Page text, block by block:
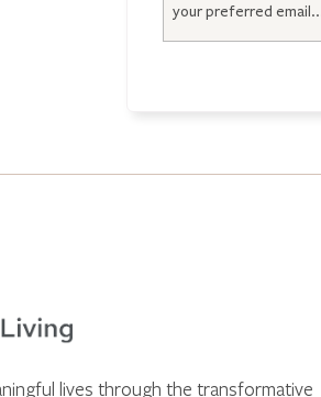
lives through the transformative